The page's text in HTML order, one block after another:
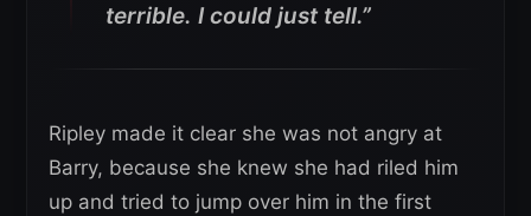
terrible. I could just tell.”
Ripley made it clear she was not angry at
Barry, because she knew she had riled him
up and tried to jump over him in the first